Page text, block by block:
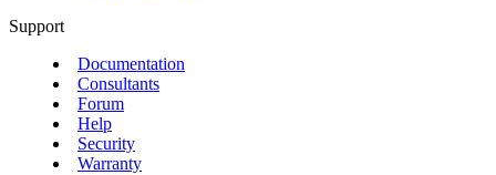
Support
Documentation
Consultants
Forum
Help
Security
Warranty